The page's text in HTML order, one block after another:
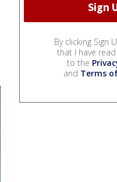
By clicking Sign
that I have
to the
and Terms